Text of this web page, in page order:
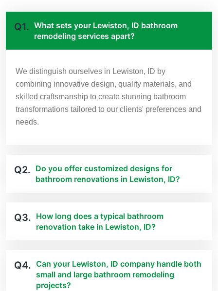
Q1. What sets your Lewiston, ID bathroom
remodeling services apart?
We distinguish ourselves in Lewiston, ID by
combining innovative design, quality materials, and
skilled craftsmanship to create stunning bathroom
transformations tailored to our clients' preferences and
needs.
Q2. Do you offer customized designs for
bathroom renovations in Lewiston, ID?
Q3. How long does a typical bathroom
renovation take in Lewiston, ID?
Q4. Can your Lewiston, ID company handle both
small and large bathroom remodeling
projects?